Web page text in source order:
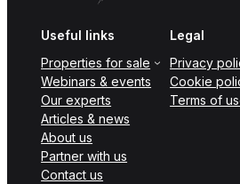
Useful links
Properties for sale
Webinars & events
Our experts
Articles & news
About us
Partner with us
Contact us
Legal
Privacy
Cookie
Terms of